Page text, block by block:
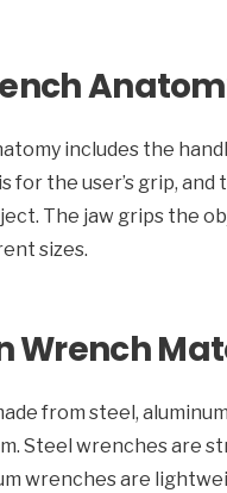
includes the
for the user’s grip, and
The jaw grips the
sizes.
Wrench
from steel,
Steel wrenches are
wrenches are